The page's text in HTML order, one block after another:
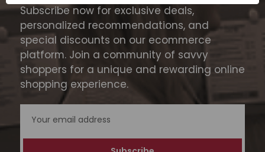
Subscribe now for exclusive deals,
personalized recommendations, and
special discounts on our ecommerce
platform. Join a community of savvy
shoppers for a unique and rewarding online
shopping experience.
Address